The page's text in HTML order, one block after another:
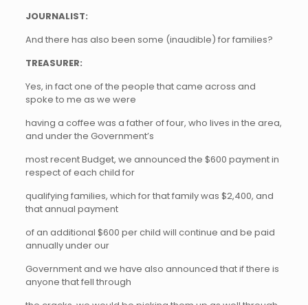
JOURNALIST:
And there has also been some (inaudible) for families?
TREASURER:
Yes, in fact one of the people that came across and
spoke to me as we were
having a coffee was a father of four, who lives in the area,
and under the Government’s
most recent Budget, we announced the $600 payment in
respect of each child for
qualifying families, which for that family was $2,400, and
that annual payment
of an additional $600 per child will continue and be paid
annually under our
Government and we have also announced that if there is
anyone that fell through